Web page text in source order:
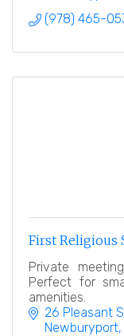
(978) 465-
First Religious
Private
Perfect for
amenities.
26 Pleasant
Newburyport